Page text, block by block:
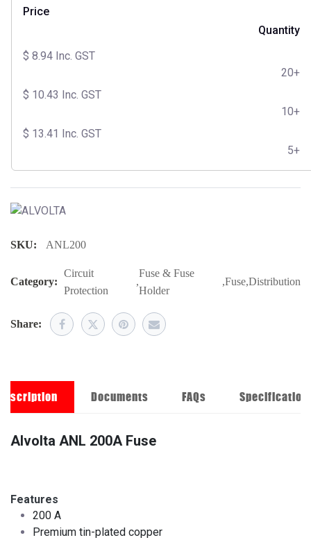
Price
Quantity
$ 8.94 Inc. GST
20+
$ 10.43 Inc. GST
10+
$ 13.41 Inc. GST
5+
SKU: ANL200
Category:
Circuit
Protection
,
Fuse & Fuse
Holder
,Fuse,Distribution
Share:
Documents FAQs
Alvolta ANL 200A Fuse
Features
200 A
Premium tin-plated copper